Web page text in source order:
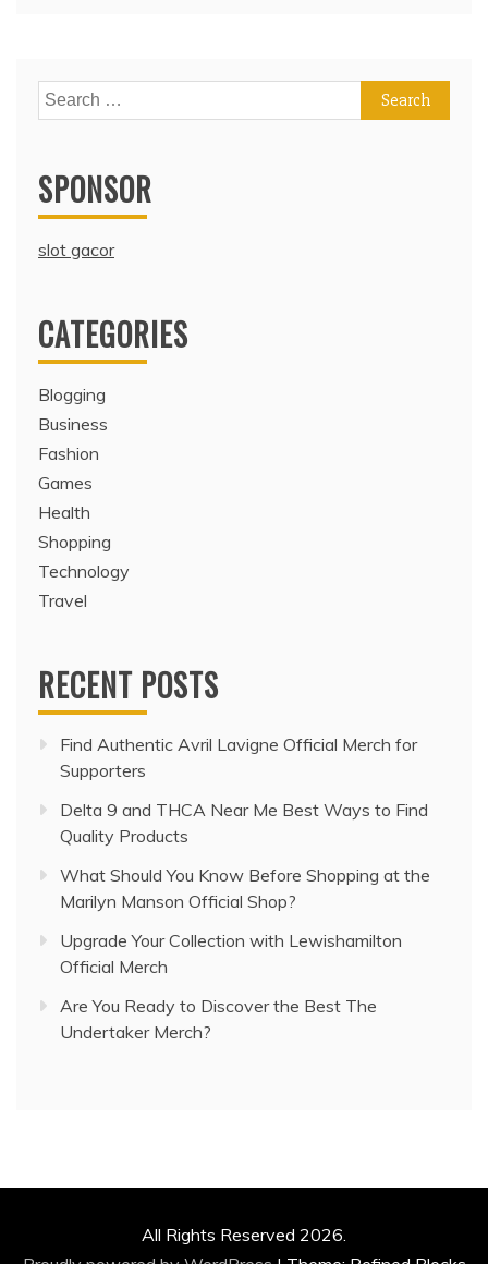
Search
for:
SPONSOR
slot gacor
CATEGORIES
Blogging
Business
Fashion
Games
Health
Shopping
Technology
Travel
RECENT POSTS
Find Authentic Avril Lavigne Official Merch for
Supporters
Delta 9 and THCA Near Me Best Ways to Find
Quality Products
What Should You Know Before Shopping at the
Marilyn Manson Official Shop?
Upgrade Your Collection with Lewishamilton
Official Merch
Are You Ready to Discover the Best The
Undertaker Merch?
All Rights Reserved 2026.